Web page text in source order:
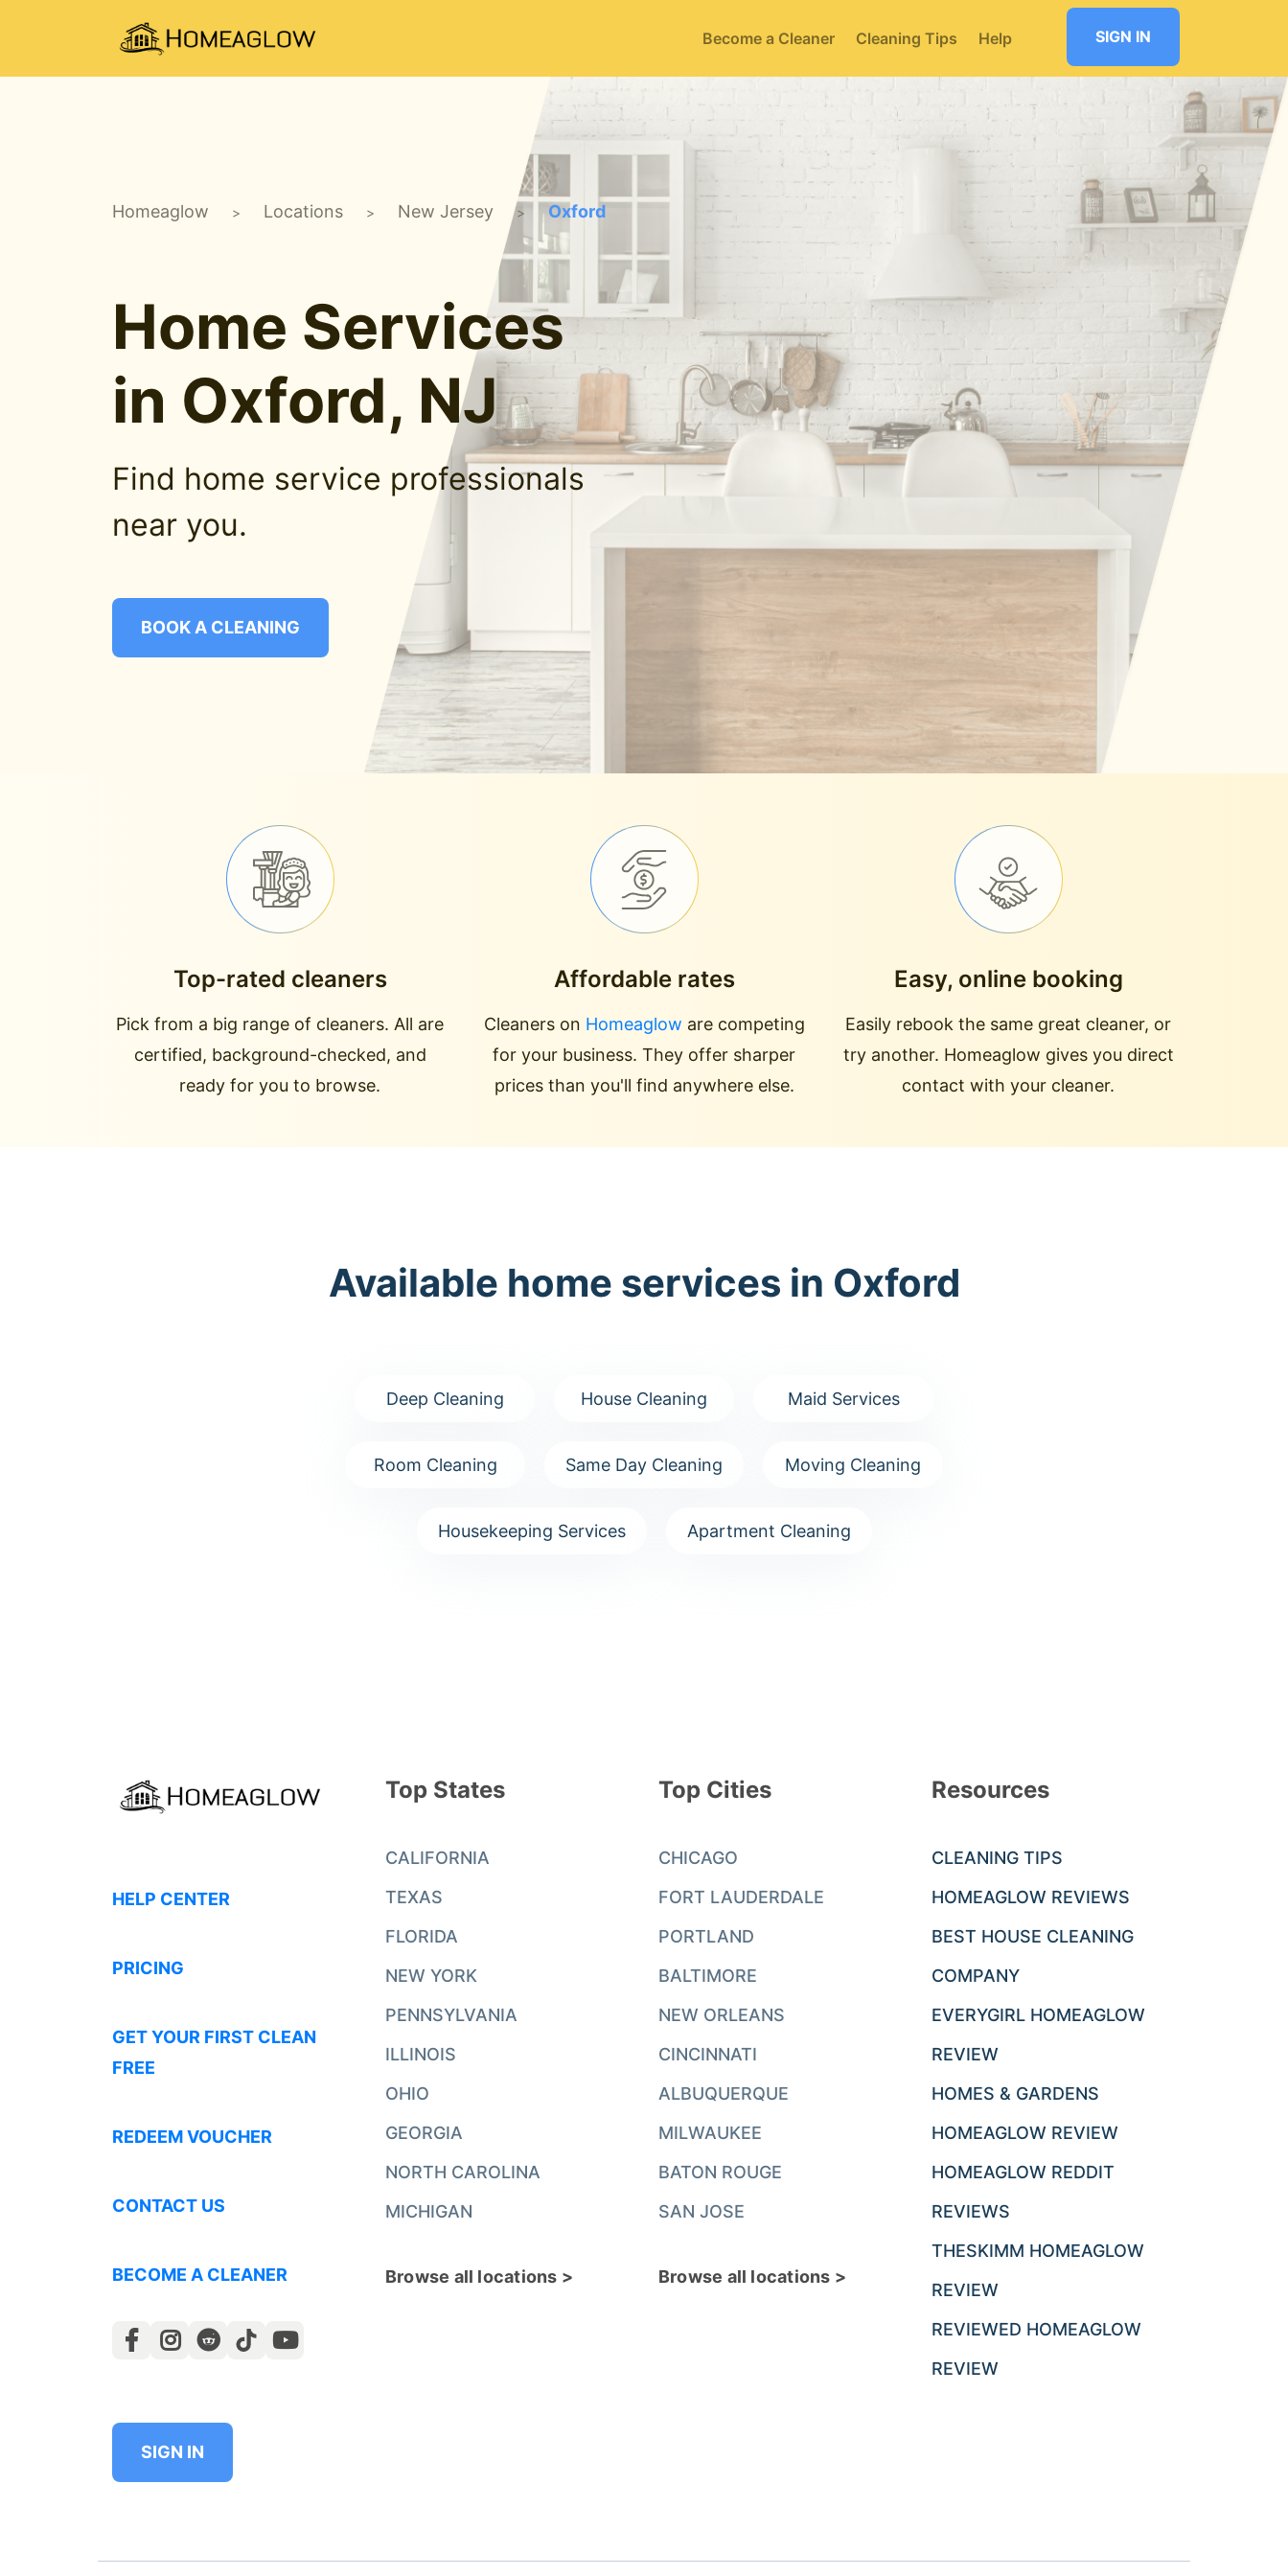
Become a Cleaner Cleaning Tips Help SIGN IN
Homeaglow > Locations > New Jersey > Oxford
Home Services
in Oxford, NJ
Find home service professionals
near you.
BOOK A CLEANING
Top-rated cleaners
Pick from a big range of cleaners. All are
certified, background-checked, and
ready for you to browse.
Affordable rates
Cleaners on Homeaglow are competing
for your business. They offer sharper
prices than you'll find anywhere else.
Easy, online booking
Easily rebook the same great cleaner, or
try another. Homeaglow gives you direct
contact with your cleaner.
Available home services in Oxford
Deep Cleaning House Cleaning Maid Services
Room Cleaning Same Day Cleaning Moving Cleaning
Housekeeping Services Apartment Cleaning
HELP CENTER
PRICING
GET YOUR FIRST CLEAN
FREE
REDEEM VOUCHER
CONTACT US
BECOME A CLEANER
SIGN IN
Top States
CALIFORNIA
TEXAS
FLORIDA
NEW YORK
PENNSYLVANIA
ILLINOIS
OHIO
GEORGIA
NORTH CAROLINA
MICHIGAN
Browse all locations >
Top Cities
CHICAGO
FORT LAUDERDALE
PORTLAND
BALTIMORE
NEW ORLEANS
CINCINNATI
ALBUQUERQUE
MILWAUKEE
BATON ROUGE
SAN JOSE
Browse all locations >
Resources
CLEANING TIPS
HOMEAGLOW REVIEWS
BEST HOUSE CLEANING
COMPANY
EVERYGIRL HOMEAGLOW
REVIEW
HOMES & GARDENS
HOMEAGLOW REVIEW
HOMEAGLOW REDDIT
REVIEWS
THESKIMM HOMEAGLOW
REVIEW
REVIEWED HOMEAGLOW
REVIEW